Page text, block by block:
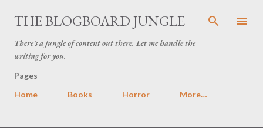
Skip to main content
THE BLOGBOARD JUNGLE
There's a jungle of content out there. Let me handle the
writing for you.
Pages
Home
Books Horror More…